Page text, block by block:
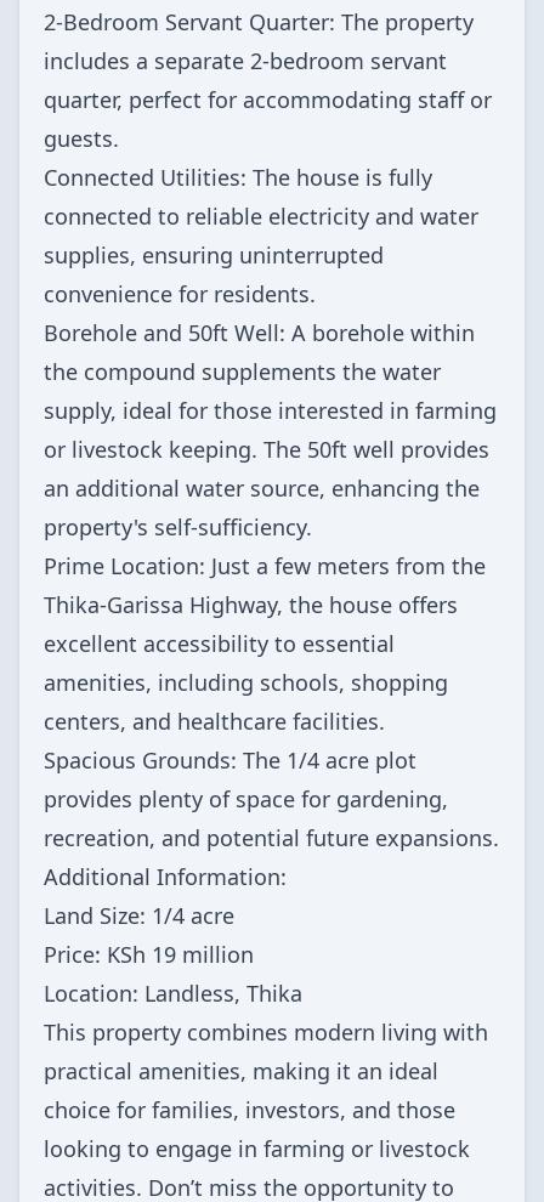
2-Bedroom Servant Quarter: The property
includes a separate 2-bedroom servant
quarter, perfect for accommodating staff or
guests.
Connected Utilities: The house is fully
connected to reliable electricity and water
supplies, ensuring uninterrupted
convenience for residents.
Borehole and 50ft Well: A borehole within
the compound supplements the water
supply, ideal for those interested in farming
or livestock keeping. The 50ft well provides
an additional water source, enhancing the
property's self-sufficiency.
Prime Location: Just a few meters from the
Thika-Garissa Highway, the house offers
excellent accessibility to essential
amenities, including schools, shopping
centers, and healthcare facilities.
Spacious Grounds: The 1/4 acre plot
provides plenty of space for gardening,
recreation, and potential future expansions.
Additional Information:
Land Size: 1/4 acre
Price: KSh 19 million
Location: Landless, Thika
This property combines modern living with
practical amenities, making it an ideal
choice for families, investors, and those
looking to engage in farming or livestock
activities. Don’t miss the opportunity to